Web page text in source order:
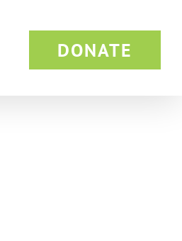
DONATE